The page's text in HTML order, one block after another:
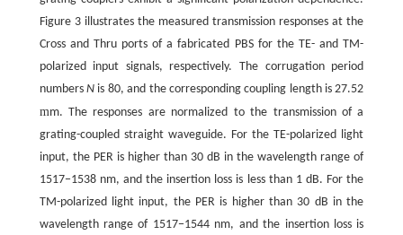
Figure 3 illustrates the measured transmission responses at the
Cross and Thru ports of a fabricated PBS for the TE- and TM-
polarized input signals, respectively. The corrugation period
numbers Nis 80, and the corresponding coupling length is 27.52
mm. The responses are normalized to the transmission of a
grating-coupled straight waveguide. For the TE-polarized light
input, the PER is higher than 30 dB in the wavelength range of
1517−1538 nm, and the insertion loss is less than 1 dB. For the
TM-polarized light input, the PER is higher than 30 dB in the
wavelength range of 1517−1544 nm, and the insertion loss is